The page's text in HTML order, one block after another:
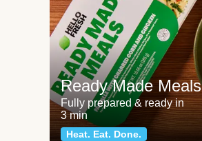
Ready Made Meals
Fully prepared & ready in
3 min
Heat. Eat. Done.